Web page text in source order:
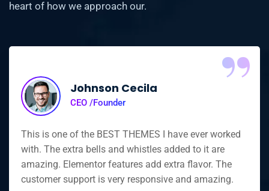
heart of how we approach our.
“
Johnson Cecila
CEO /Founder
This is one of the BEST THEMES I have ever worked
with. The extra bells and whistles added to it are
amazing. Elementor features add extra flavor. The
customer support is very responsive and amazing.